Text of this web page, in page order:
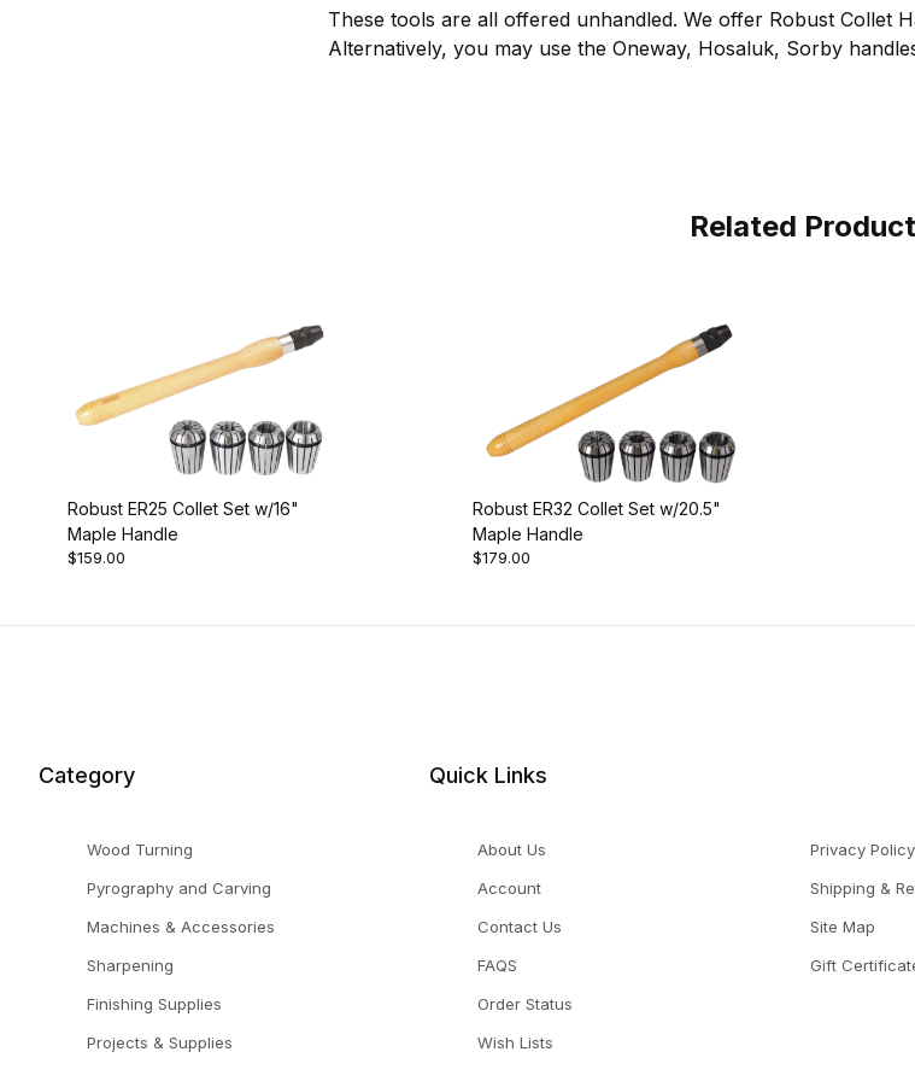
These tools are all offered unhandled. We offer Robust Collet
Alternatively, you may use the Oneway, Hosaluk, Sorby
Related
Robust ER25 Collet Set w/16"
Maple Handle
$159.00
Robust ER32 Collet Set w/20.5"
Maple Handle
$179.00
Category
Wood Turning
Pyrography and Carving
Machines & Accessories
Sharpening
Finishing Supplies
Projects & Supplies
Quick Links
About Us
Account
Contact Us
FAQS
Order Status
Wish Lists
Privacy Policy
Shipping &
Site Map
Gift